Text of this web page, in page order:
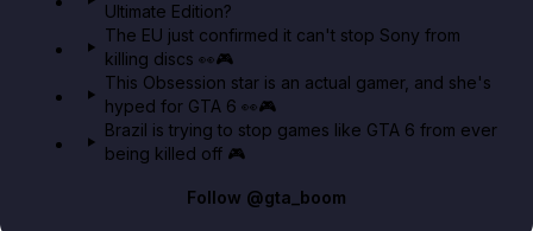
Ultimate Edition?
The EU just confirmed it can't stop Sony from
killing discs 👀🎮
This Obsession star is an actual gamer, and she's
hyped for GTA 6 👀🎮
Brazil is trying to stop games like GTA 6 from ever
being killed off 🎮
Follow @gta_boom